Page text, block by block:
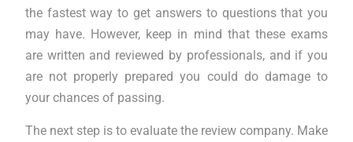
the fastest way to get answers to questions that you
may have. However, keep in mind that these exams
are written and reviewed by professionals, and if you
are not properly prepared you could do damage to
your chances of passing.
The next step is to evaluate the review company. Make